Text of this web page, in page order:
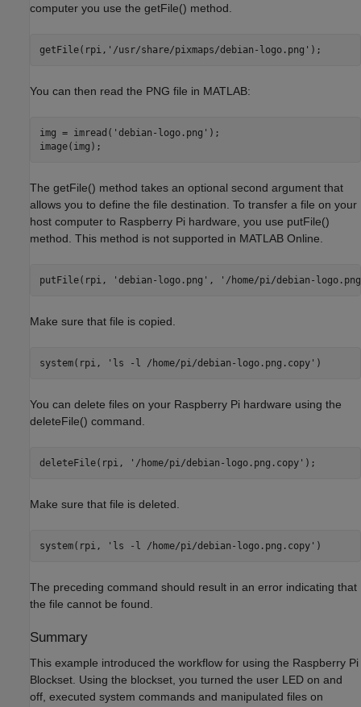
computer you use the getFile() method.
getFile(rpi, '/usr/share/pixmaps/debian-logo.png'
You can then read the PNG file in MATLAB:
img = imread( 'debian-logo.png' );
The getFile() method takes an optional second argument that
allows you to define the file destination. To transfer a file on your
host computer to Raspberry Pi hardware, you use putFile()
method. This method is not supported in MATLAB Online.
putFile(rpi, 'debian-logo.png' , '/home/pi/debian-
Make sure that file is copied.
system(rpi, 'ls -l /home/pi/debian-logo.png.copy'
You can delete files on your Raspberry Pi hardware using the
deleteFile() command.
deleteFile(rpi, '/home/pi/debian-logo.png.copy'
Make sure that file is deleted.
system(rpi, 'ls -l /home/pi/debian-logo.png.copy'
The preceding command should result in an error indicating that
the file cannot be found.
Summary
This example introduced the workflow for using the Raspberry Pi
Blockset. Using the blockset, you turned the user LED on and
off, executed system commands and manipulated files on